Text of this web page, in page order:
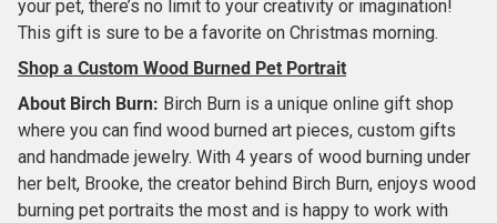
your pet, there’s no limit to your creativity or imagination!
This gift is sure to be a favorite on Christmas morning.
Shop a Custom Wood Burned Pet Portrait
About Birch Burn: Birch Burn is a unique online gift shop
where you can find wood burned art pieces, custom gifts
and handmade jewelry. With 4 years of wood burning under
her belt, Brooke, the creator behind Birch Burn, enjoys wood
burning pet portraits the most and is happy to work with